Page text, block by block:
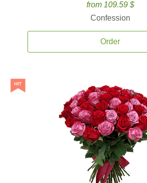
from 109.59 $
Confession
Order